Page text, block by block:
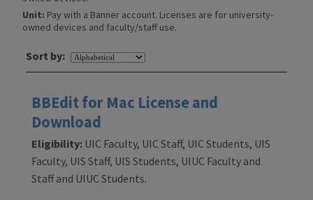
Unit: Pay with a Banner account. Licenses are for university-
owned devices and faculty/staff use.
Sort by:
BBEdit for Mac License and
Download
Eligibility: UIC Faculty, UIC Staff, UIC Students, UIS
Faculty, UIS Staff, UIS Students, UIUC Faculty and
Staff and UIUC Students.